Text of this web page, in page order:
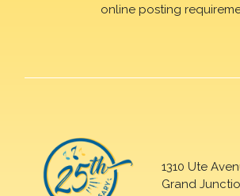
online posting
1310 Ute
Grand